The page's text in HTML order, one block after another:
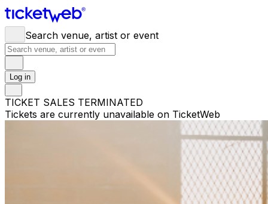
Search venue, artist or event
Log in
TICKET SALES TERMINATED
Tickets are currently unavailable on TicketWeb